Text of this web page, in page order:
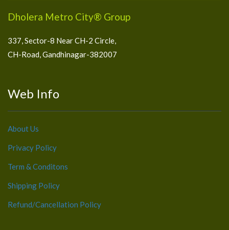
Dholera Metro City® Group
337, Sector-8 Near CH-2 Circle,
CH-Road, Gandhinagar-382007
Web Info
About Us
Privacy Policy
Term & Conditons
Shipping Policy
Refund/Cancellation Policy